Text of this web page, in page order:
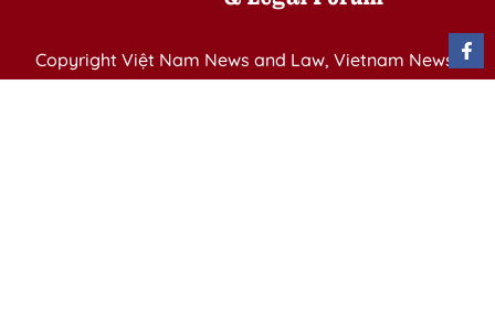
Copyright Việt Nam News and Law, Vietnam News